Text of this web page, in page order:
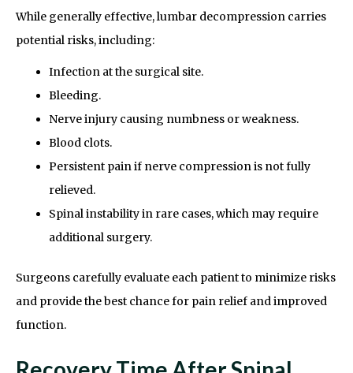
While generally effective, lumbar decompression carries
potential risks, including:
Infection at the surgical site.
Bleeding.
Nerve injury causing numbness or weakness.
Blood clots.
Persistent pain if nerve compression is not fully
relieved.
Spinal instability in rare cases, which may require
additional surgery.
Surgeons carefully evaluate each patient to minimize risks
and provide the best chance for pain relief and improved
function.